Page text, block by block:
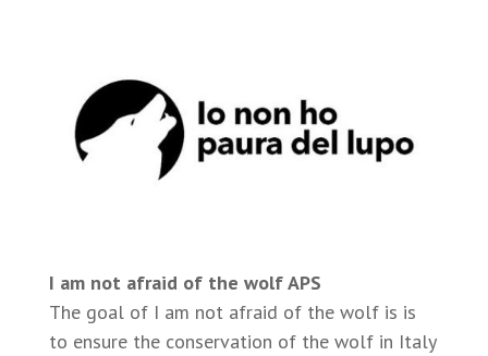
I am not afraid of the wolf APS
The goal of I am not afraid of the wolf is is
to ensure the conservation of the wolf in Italy